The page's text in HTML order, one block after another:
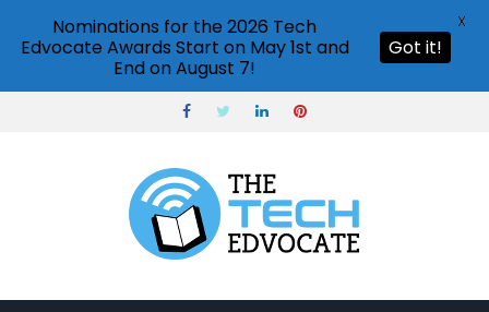
Nominations for the 2026 Tech
Edvocate Awards Start on May 1st and
End on August 7!
Got it!
X